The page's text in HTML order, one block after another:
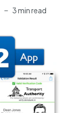
3 min read